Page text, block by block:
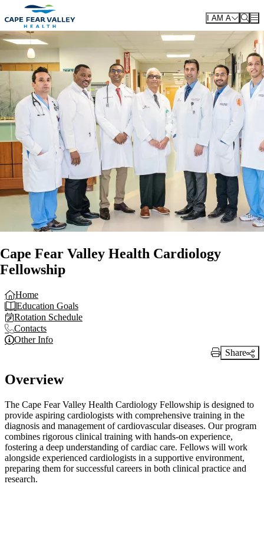
Skip to main content
I AM A
Cape Fear Valley Health Cardiology
Fellowship
Home
Education Goals
Rotation Schedule
Contacts
Other Info
Print Link
Share
Overview
The Cape Fear Valley Health Cardiology Fellowship is designed to
provide aspiring cardiologists with comprehensive training in the
diagnosis and management of cardiovascular diseases. Our program
combines rigorous clinical training with hands-on experience,
fostering a deep understanding of cardiac care. Fellows will work
alongside experienced cardiologists in a supportive environment,
preparing them for successful careers in both clinical practice and
research.